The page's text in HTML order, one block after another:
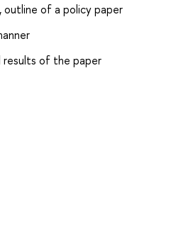
of a policy paper
results of the paper